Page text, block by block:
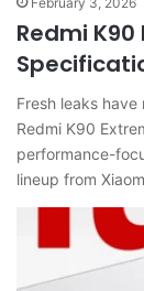
Redmi
Fresh leaks
Redmi K90
performance-
lineup from